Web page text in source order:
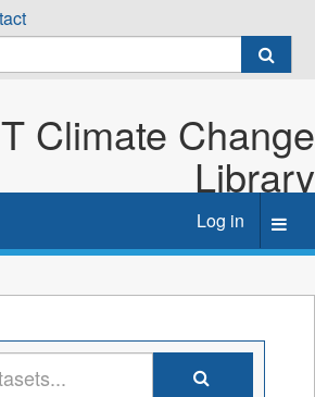
Climate Change
Library
Log in